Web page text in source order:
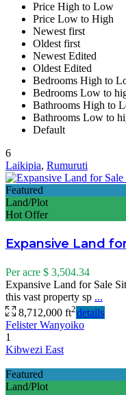
Price High to Low
Price Low to High
Newest first
Oldest first
Newest Edited
Oldest Edited
Bedrooms High to
Bedrooms Low to
Bathrooms High to
Bathrooms Low to
Default
6
Laikipia, Rumuruti
Featured
Land/Plot
Hot Offer
Expansive Land
Per acre $ 3,504.34
Expansive Land for Sale
this vast property sp ...
8,712,000 ft2details
Felister Wanyoiko
1
Kibwezi East
Featured
Land/Plot